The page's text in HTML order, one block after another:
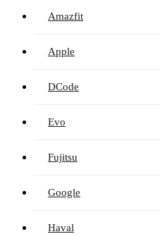
Amazfit
Apple
DCode
Evo
Fujitsu
Google
Haval